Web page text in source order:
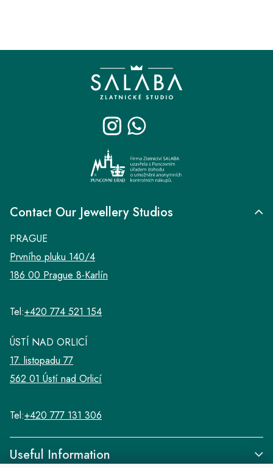
Useful Information
Contact Our Jewellery Studios
PRAGUE
Prvního pluku 140/4
186 00 Prague 8-Karlín
Tel:+420 774 521 154
ÚSTÍ NAD ORLICÍ
17. listopadu 77
562 01 Ústí nad Orlicí
Tel:+420 777 131 306